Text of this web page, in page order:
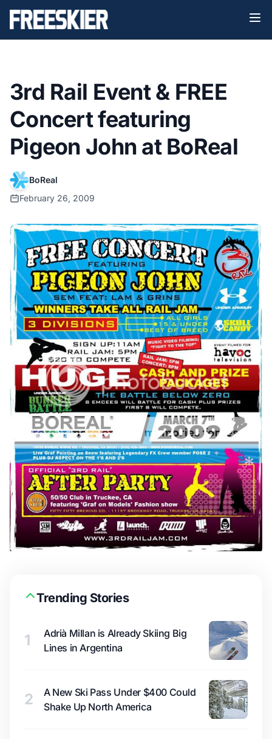
3rd Rail Event & FREE
Concert featuring
Pigeon John at BoReal
BoReal
February 26, 2009
Trending Stories
1
Adrià Millan is Already Skiing Big
Lines in Argentina
2
A New Ski Pass Under $400 Could
Shake Up North America